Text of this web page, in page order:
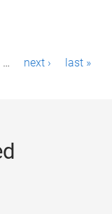
… next › last »